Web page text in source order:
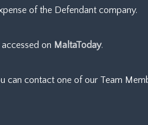
of the Defendant company.
on MaltaToday.
can contact one of our Team